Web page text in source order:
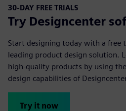
30-DAY FREE TRIALS
Try Designcenter
Start designing today with a free
leading product design solution.
high-quality products by using
design capabilities of
Try it now